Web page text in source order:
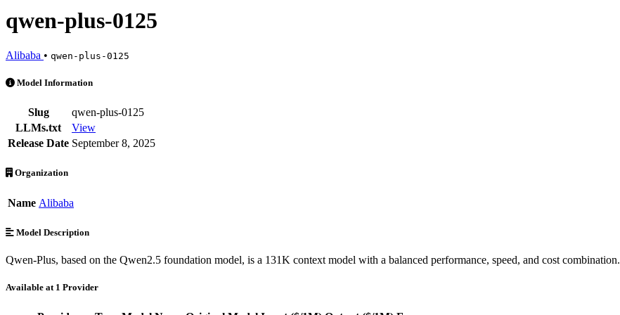
qwen-plus-0125
Alibaba • qwen-plus-0125
qwen-plus-0125 is an AI Model by Alibaba. Available at 1 provider
Model Information
Slug
qwen-plus-0125
LLMs.txt
View
Release Date September 8, 2025
Organization
Name Alibaba
Model Description
Qwen-Plus, based on the Qwen2.5 foundation model, is a 131K context model with a balanced performance, speed, and cost combination.
Available at 1 Provider